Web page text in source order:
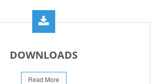
DOWNLOADS
Read More